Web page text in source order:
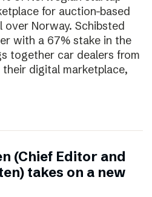
for auction-based
over Norway. Schibsted
with a 67% stake in the
together car dealers from
digital marketplace,
(Chief Editor and
takes on a new